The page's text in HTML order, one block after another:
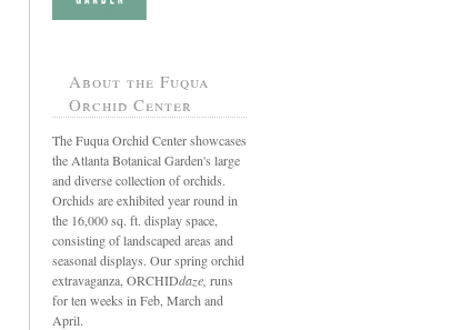
About the Fuqua
Orchid Center
The Fuqua Orchid Center showcases
the Atlanta Botanical Garden's large
and diverse collection of orchids.
Orchids are exhibited year round in
the 16,000 sq. ft. display space,
consisting of landscaped areas and
seasonal displays. Our spring orchid
extravaganza, ORCHIDdaze, runs
for ten weeks in Feb, March and
April.